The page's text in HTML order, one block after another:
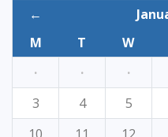
←
M
T W
·
· ·
3
4 5